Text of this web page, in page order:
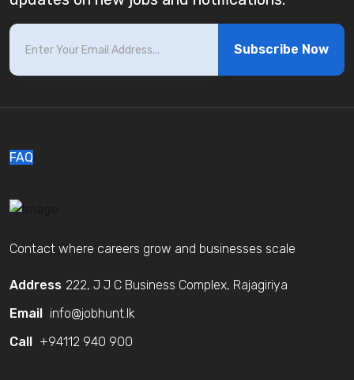
Subscribe Now
FAQ
Contact where careers grow and businesses scale
Address 222, J J C Business Complex, Rajagiriya
Email
info@jobhunt.lk
Call
+94112 940 900